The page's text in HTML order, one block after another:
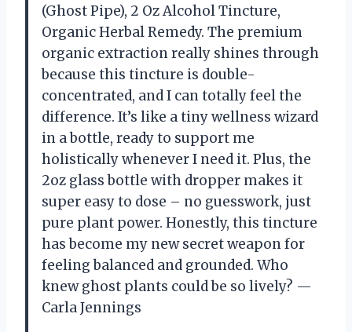
(Ghost Pipe), 2 Oz Alcohol Tincture,
Organic Herbal Remedy. The premium
organic extraction really shines through
because this tincture is double-
concentrated, and I can totally feel the
difference. It’s like a tiny wellness wizard
in a bottle, ready to support me
holistically whenever I need it. Plus, the
2oz glass bottle with dropper makes it
super easy to dose – no guesswork, just
pure plant power. Honestly, this tincture
has become my new secret weapon for
feeling balanced and grounded. Who
knew ghost plants could be so lively? —
Carla Jennings